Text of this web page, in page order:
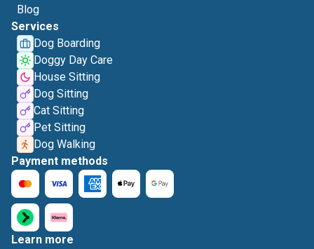
Blog
Services
Dog Boarding
Doggy Day Care
House Sitting
Dog Sitting
Cat Sitting
Pet Sitting
Dog Walking
Payment methods
Learn more